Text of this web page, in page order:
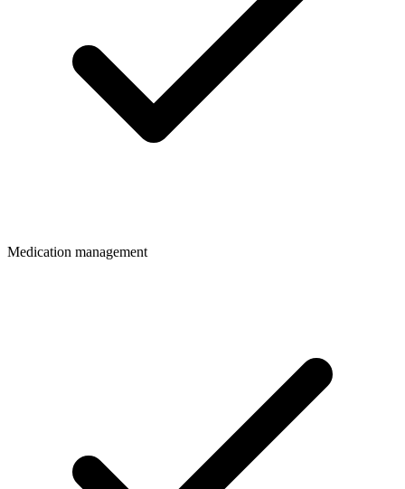
Medication management